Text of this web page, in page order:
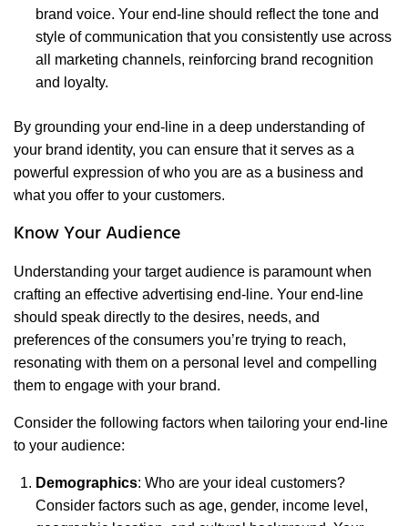
brand voice. Your end-line should reflect the tone and
style of communication that you consistently use across
all marketing channels, reinforcing brand recognition
and loyalty.
By grounding your end-line in a deep understanding of
your brand identity, you can ensure that it serves as a
powerful expression of who you are as a business and
what you offer to your customers.
Know Your Audience
Understanding your target audience is paramount when
crafting an effective advertising end-line. Your end-line
should speak directly to the desires, needs, and
preferences of the consumers you’re trying to reach,
resonating with them on a personal level and compelling
them to engage with your brand.
Consider the following factors when tailoring your end-line
to your audience:
Demographics: Who are your ideal customers?
Consider factors such as age, gender, income level,